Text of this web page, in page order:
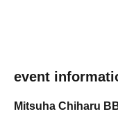
event
Mitsuha Chiharu